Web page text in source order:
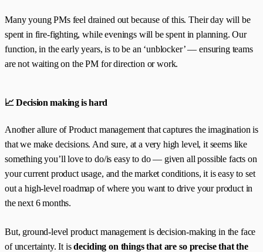
Many young PMs feel drained out because of this. Their day will be
spent in fire-fighting, while evenings will be spent in planning. Our
function, in the early years, is to be an ‘unblocker’ — ensuring teams
are not waiting on the PM for direction or work.
📈 Decision making is hard
Another allure of Product management that captures the imagination is
that we make decisions. And sure, at a very high level, it seems like
something you’ll love to do/is easy to do — given all possible facts on
your current product usage, and the market conditions, it is easy to set
out a high-level roadmap of where you want to drive your product in
the next 6 months.
But, ground-level product management is decision-making in the face
of uncertainty. It isdeciding on things that are so precise that the